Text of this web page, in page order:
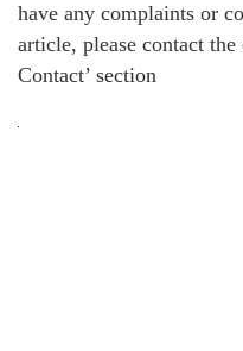
have any complaints or
article, please contact
Contact’ section